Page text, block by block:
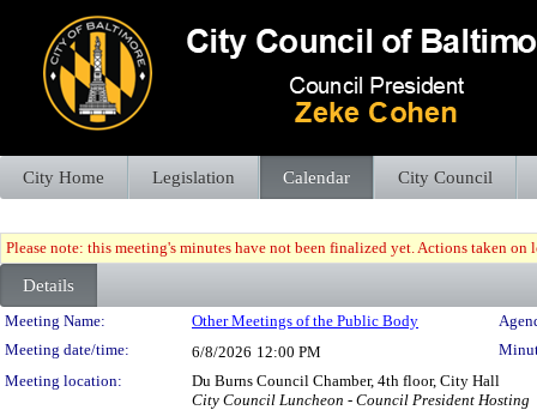
City Home Legislation Calendar City Council
Please note: this meeting's minutes have not been finalized yet. Actions taken
Details
Meeting Details
Meeting Name: Other Meetings of the Public Body
Meeting date/time:
6/8/2026 12:00 PM
Meeting location:
Du Burns Council Chamber, 4th floor, City Hall
City Council Luncheon - Council President Hosting